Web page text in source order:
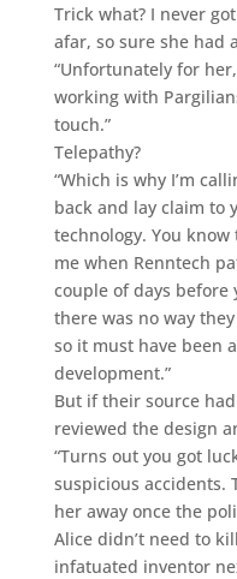
Trick what? I never
afar, so sure she had
“Unfortunately for
working with
touch.”
Telepathy?
“Which is why I’m
back and lay claim to
technology. You
me when Renntech
couple of days before
there was no way
so it must have been
development.”
But if their source
reviewed the design
“Turns out you got
suspicious accidents.
her away once the
Alice didn’t need to
infatuated inventor